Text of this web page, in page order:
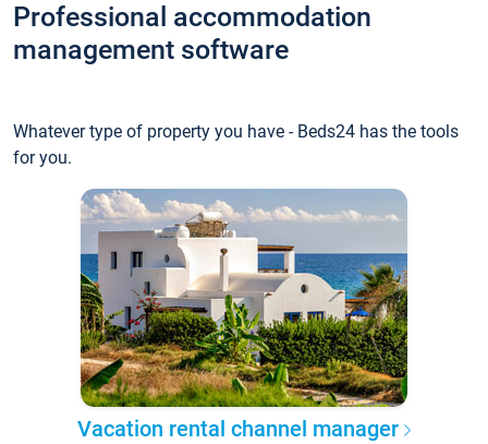
Professional accommodation
management software
Whatever type of property you have - Beds24 has the tools
for you.
Vacation rental channel manager